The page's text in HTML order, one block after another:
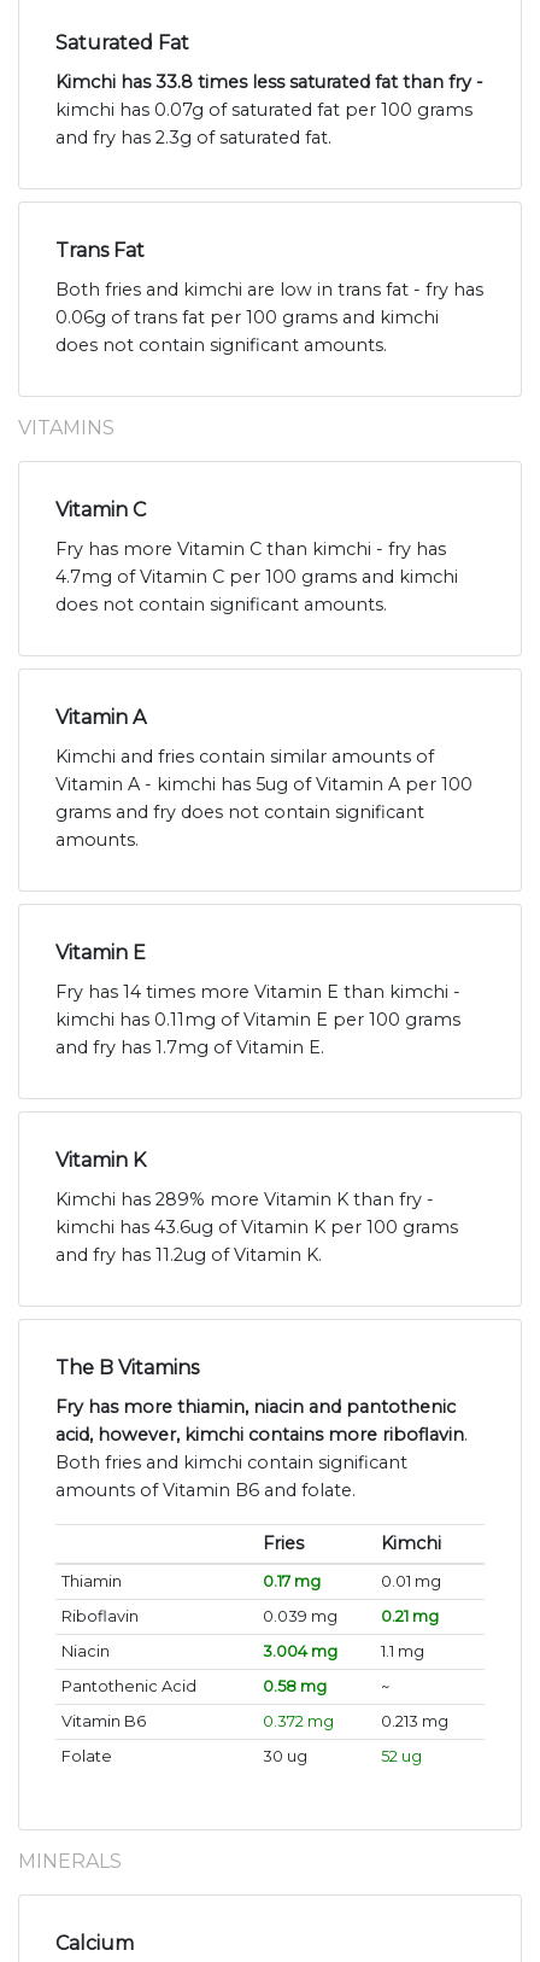
Saturated Fat
Kimchi has 33.8 times less saturated fat than fry -
kimchi has 0.07g of saturated fat per 100 grams
and fry has 2.3g of saturated fat.
Trans Fat
Both fries and kimchi are low in trans fat - fry has
0.06g of trans fat per 100 grams and kimchi
does not contain significant amounts.
VITAMINS
Vitamin C
Fry has more Vitamin C than kimchi - fry has
4.7mg of Vitamin C per 100 grams and kimchi
does not contain significant amounts.
Vitamin A
Kimchi and fries contain similar amounts of
Vitamin A - kimchi has 5ug of Vitamin A per 100
grams and fry does not contain significant
amounts.
Vitamin E
Fry has 14 times more Vitamin E than kimchi -
kimchi has 0.11mg of Vitamin E per 100 grams
and fry has 1.7mg of Vitamin E.
Vitamin K
Kimchi has 289% more Vitamin K than fry -
kimchi has 43.6ug of Vitamin K per 100 grams
and fry has 11.2ug of Vitamin K.
The B Vitamins
Fry has more thiamin, niacin and pantothenic
acid, however, kimchi contains more riboflavin.
Both fries and kimchi contain significant
amounts of Vitamin B6 and folate.
Fries Kimchi
Thiamin 0.17 mg
0.01 mg
Riboflavin
0.039 mg
0.21 mg
Niacin
3.004 mg
1.1 mg
Pantothenic Acid
0.58 mg
~
Vitamin B6
0.372 mg
0.213 mg
Folate
30 ug 52 ug
MINERALS
Calcium